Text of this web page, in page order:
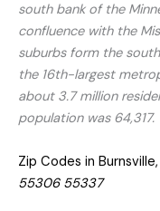
south bank of the
confluence with the
suburbs form the
the 16th-largest
about 3.7 million
population was 64,317.
Zip Codes in
55306 55337